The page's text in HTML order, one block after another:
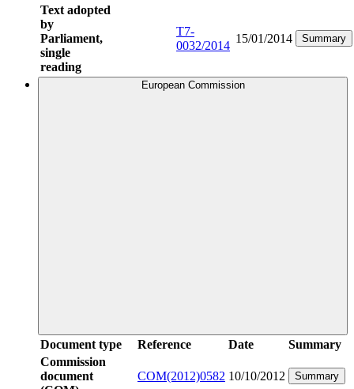
Text adopted
by
Parliament,
single
reading
T7-
0032/2014
15/01/2014 Summary
European Commission
Document type Reference Date
Summary
Commission
document
COM(2012)0582 10/10/2012 Summary